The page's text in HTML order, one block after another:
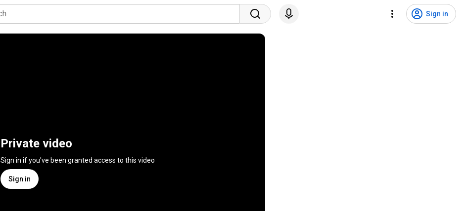
Sign in
Private video
Sign in if you've been granted access to this video
Sign in